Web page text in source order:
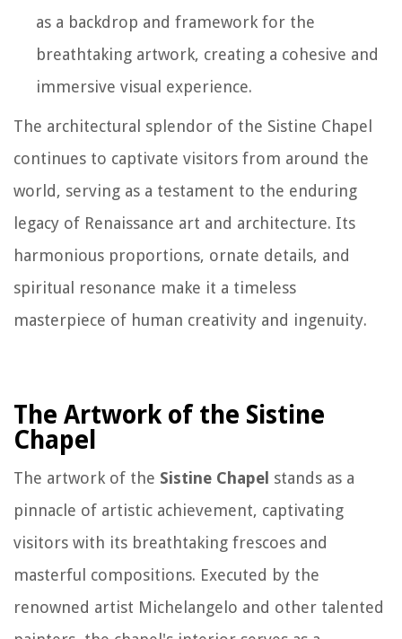
as a backdrop and framework for the
breathtaking artwork, creating a cohesive and
immersive visual experience.
The architectural splendor of the Sistine Chapel
continues to captivate visitors from around the
world, serving as a testament to the enduring
legacy of Renaissance art and architecture. Its
harmonious proportions, ornate details, and
spiritual resonance make it a timeless
masterpiece of human creativity and ingenuity.
The Artwork of the Sistine
Chapel
The artwork of the Sistine Chapel stands as a
pinnacle of artistic achievement, captivating
visitors with its breathtaking frescoes and
masterful compositions. Executed by the
renowned artist Michelangelo and other talented